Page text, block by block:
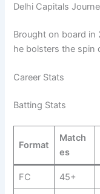
Delhi Capitals
Brought on board in
he bolsters the spin
Career Stats
Batting Stats
Format
Match
es
FC 45+